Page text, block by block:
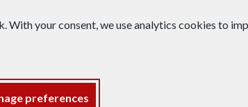
With your consent, we use analytics cookies to
preferences